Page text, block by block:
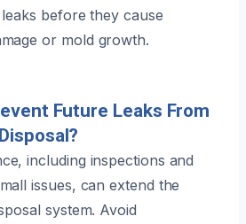
before they cause
or mold growth.
Future Leaks From
including inspections and
issues, can extend the
system. Avoid